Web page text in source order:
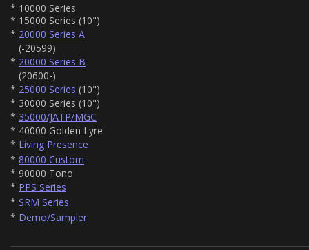
* 10000 Series
* 15000 Series (10")
* 20000 Series A
(-20599)
* 20000 Series B
(20600-)
* 25000 Series (10")
* 30000 Series (10")
* 35000/JATP/MGC
* 40000 Golden Lyre
* Living Presence
* 80000 Custom
* 90000 Tono
* PPS Series
* SRM Series
* Demo/Sampler